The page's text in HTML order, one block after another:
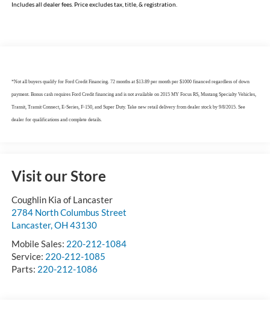
Includes all dealer fees. Price excludes tax, title, & registration.
*Not all buyers qualify for Ford Credit Financing. 72 months at $13.89 per month per $1000 financed regardless of down
payment. Bonus cash requires Ford Credit financing and is not available on 2015 MY Focus RS, Mustang Specialty Vehicles,
Transit, Transit Connect, E-Series, F-150, and Super Duty. Take new retail delivery from dealer stock by 9/8/2015. See
dealer for qualifications and complete details.
Visit our Store
Coughlin Kia of Lancaster
2784 North Columbus Street
Lancaster,OH 43130
Mobile Sales: 220-212-1084
Service: 220-212-1085
Parts: 220-212-1086